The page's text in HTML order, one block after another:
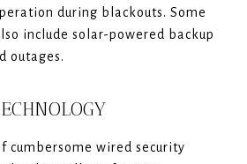
during blackouts. Some
include solar-powered backup
outages.
cumbersome wired security